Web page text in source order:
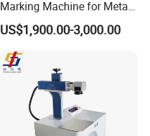
Marking Machine for Metal
Plastic Mini Portable 20W
30W 50W
US$1,900.00-3,000.00